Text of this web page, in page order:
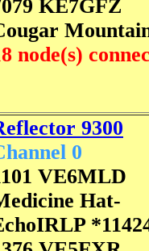
KE7GFZ
node(s)
9300
0
VE6MLD
Hat-